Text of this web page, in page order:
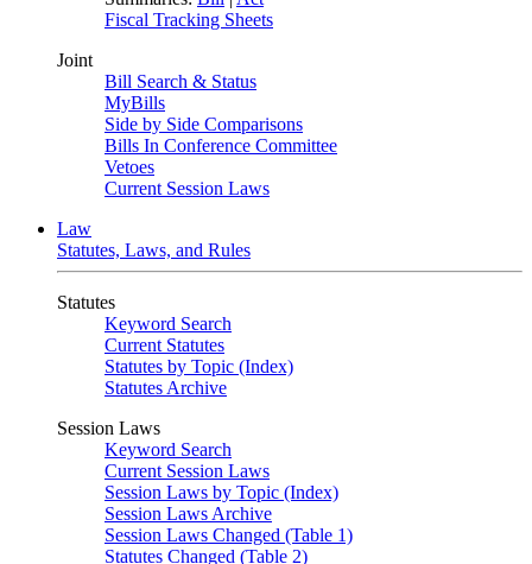
Fiscal Tracking Sheets
Joint
Bill Search & Status
MyBills
Side by Side Comparisons
Bills In Conference Committee
Vetoes
Current Session Laws
Law
Statutes, Laws, and Rules
Statutes
Keyword Search
Current Statutes
Statutes by Topic (Index)
Statutes Archive
Session Laws
Keyword Search
Current Session Laws
Session Laws by Topic (Index)
Session Laws Archive
Session Laws Changed (Table 1)
Statutes Changed (Table 2)